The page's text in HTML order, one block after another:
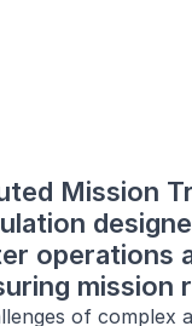
Mission
operations
mission
of complex